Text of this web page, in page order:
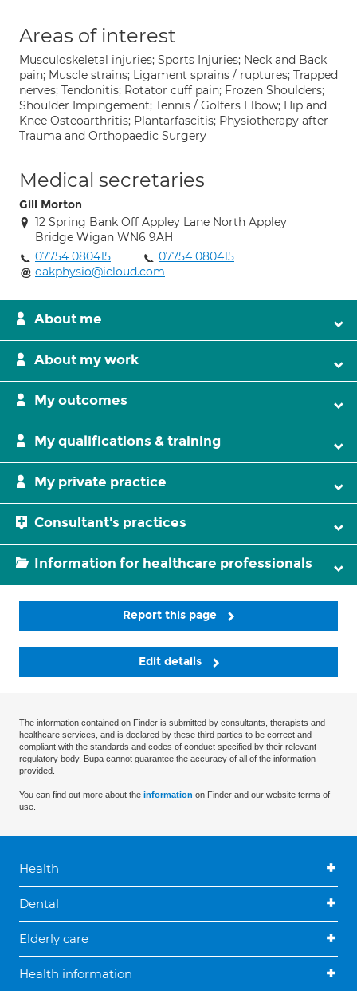
Areas of interest
Musculoskeletal injuries; Sports Injuries; Neck and Back
pain; Muscle strains; Ligament sprains / ruptures; Trapped
nerves; Tendonitis; Rotator cuff pain; Frozen Shoulders;
Shoulder Impingement; Tennis / Golfers Elbow; Hip and
Knee Osteoarthritis; Plantarfascitis; Physiotherapy after
Trauma and Orthopaedic Surgery
Medical secretaries
Gill Morton
12 Spring Bank Off Appley Lane North Appley
Bridge Wigan WN6 9AH
07754 080415
07754 080415
oakphysio@icloud.com
About me
About my work
My outcomes
My qualifications & training
My private practice
Consultant's practices
Information for healthcare professionals
Report this page
Edit details
The information contained on Finder is submitted by consultants, therapists and
healthcare services, and is declared by these third parties to be correct and
compliant with the standards and codes of conduct specified by their relevant
regulatory body. Bupa cannot guarantee the accuracy of all of the information
provided.
You can find out more about the information on Finder and our website terms of
use.
Health
Dental
Elderly care
Health information